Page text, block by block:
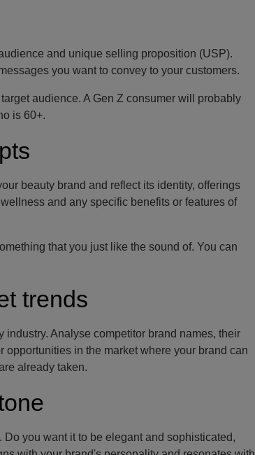
and unique selling proposition (USP).
you want to convey to your customers.
audience. A Gen Z consumer will probably
is 60+.
beauty brand and reflect its identity, offerings
and any specific benefits or features of
that you just like the sound of. You can
trends
Analyse competitor brand names, their
in the market where your brand can
already taken.
you want it to be elegant and sophisticated,